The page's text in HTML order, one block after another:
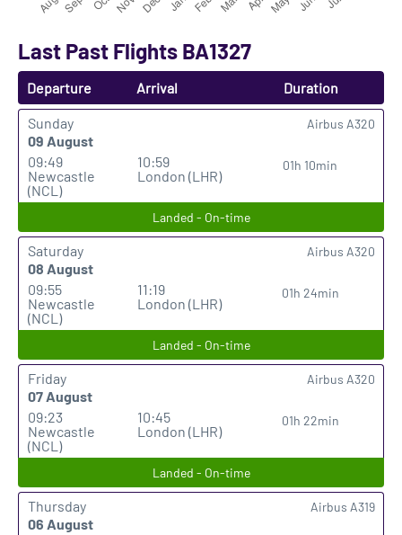
Last Past Flights BA1327
Departure Arrival Duration
Sunday
09 August
09:49
Newcastle
(NCL)
10:59
London (LHR)
01h 10min
Airbus A320
Landed - On-time
Saturday
08 August
09:55
Newcastle
(NCL)
11:19
London (LHR)
01h 24min
Airbus A320
Landed - On-time
Friday
07 August
09:23
Newcastle
(NCL)
10:45
London (LHR)
01h 22min
Airbus A320
Landed - On-time
Thursday
06 August
Airbus A319